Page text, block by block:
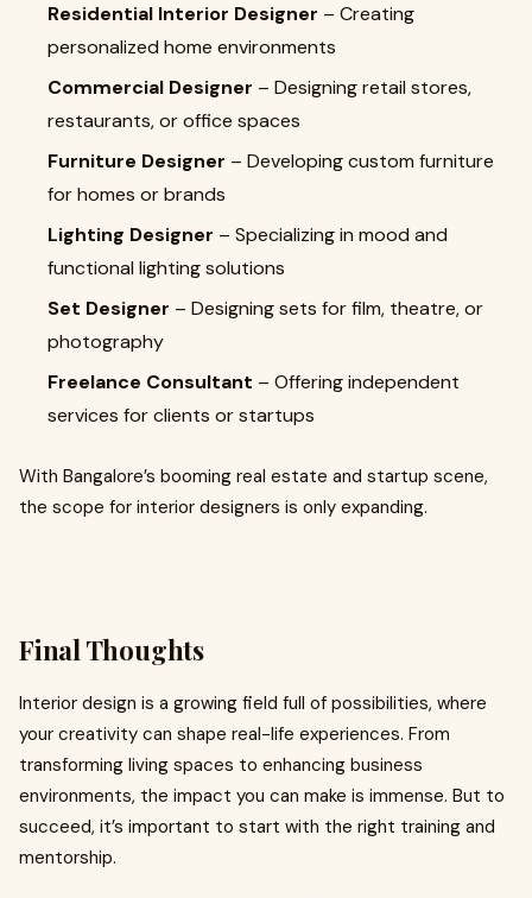
Residential Interior Designer – Creating
personalized home environments
Commercial Designer – Designing retail stores,
restaurants, or office spaces
Furniture Designer – Developing custom furniture
for homes or brands
Lighting Designer – Specializing in mood and
functional lighting solutions
Set Designer – Designing sets for film, theatre, or
photography
Freelance Consultant – Offering independent
services for clients or startups
With Bangalore’s booming real estate and startup scene,
the scope for interior designers is only expanding.
Final Thoughts
Interior design is a growing field full of possibilities, where
your creativity can shape real-life experiences. From
transforming living spaces to enhancing business
environments, the impact you can make is immense. But to
succeed, it’s important to start with the right training and
mentorship.